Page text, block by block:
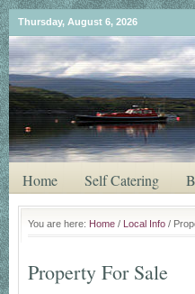
Thursday, August 6, 2026
Home Self Catering
You are here: Home / Local Info /
Property For Sale